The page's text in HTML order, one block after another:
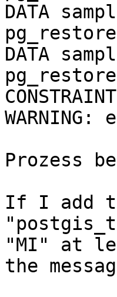
DATA
DATA
Prozess
If I add
"MI" at
the